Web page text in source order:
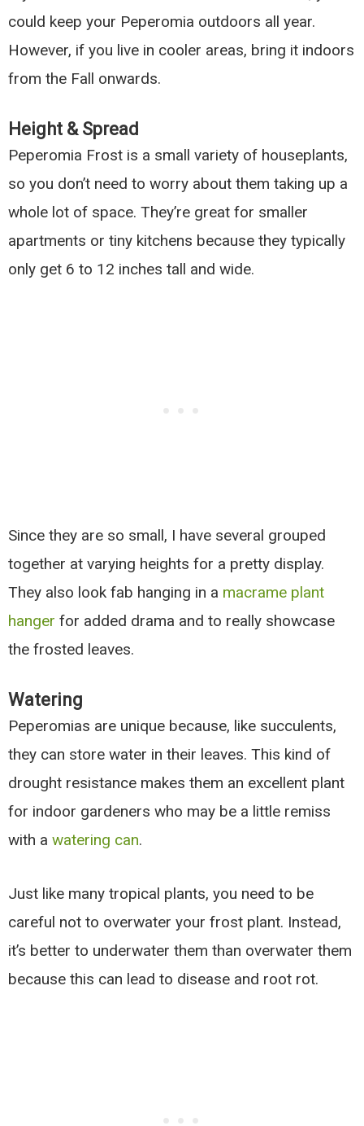
could keep your Peperomia outdoors all year.
However, if you live in cooler areas, bring it indoors
from the Fall onwards.
Height & Spread
Peperomia Frost is a small variety of houseplants,
so you don’t need to worry about them taking up a
whole lot of space. They’re great for smaller
apartments or tiny kitchens because they typically
only get 6 to 12 inches tall and wide.
Since they are so small, I have several grouped
together at varying heights for a pretty display.
They also look fab hanging in a macrame plant
hanger for added drama and to really showcase
the frosted leaves.
Watering
Peperomias are unique because, like succulents,
they can store water in their leaves. This kind of
drought resistance makes them an excellent plant
for indoor gardeners who may be a little remiss
with awatering can.
Just like many tropical plants, you need to be
careful not to overwater your frost plant. Instead,
it’s better to underwater them than overwater them
because this can lead to disease and root rot.